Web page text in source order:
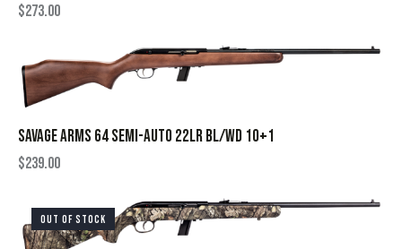
$273.00
SAVAGE ARMS 64 SEMI-AUTO 22LR BL/WD 10+1
$239.00
OUT OF STOCK